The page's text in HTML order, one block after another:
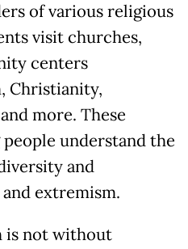
of various religious
visit churches,
centers
Christianity,
more. These
understand the
and
extremism.
is not without